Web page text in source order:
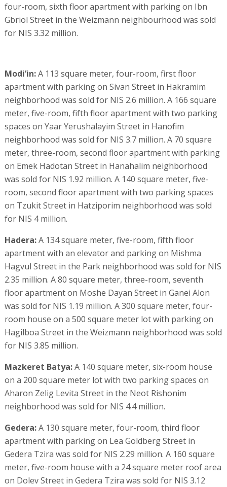
four-room, sixth floor apartment with parking on Ibn
Gbriol Street in the Weizmann neighbourhood was sold
for NIS 3.32 million.
Modi’in:A 113 square meter, four-room, first floor
apartment with parking on Sivan Street in Hakramim
neighborhood was sold for NIS 2.6 million. A 166 square
meter, five-room, fifth floor apartment with two parking
spaces on Yaar Yerushalayim Street in Hanofim
neighborhood was sold for NIS 3.7 million. A 70 square
meter, three-room, second floor apartment with parking
on Emek Hadotan Street in Hanahalim neighborhood
was sold for NIS 1.92 million. A 140 square meter, five-
room, second floor apartment with two parking spaces
on Tzukit Street in Hatziporim neighborhood was sold
for NIS 4 million.
Hadera:A 134 square meter, five-room, fifth floor
apartment with an elevator and parking on Mishma
Hagvul Street in the Park neighborhood was sold for NIS
2.35 million. A 80 square meter, three-room, seventh
floor apartment on Moshe Dayan Street in Ganei Alon
was sold for NIS 1.19 million. A 300 square meter, four-
room house on a 500 square meter lot with parking on
Hagilboa Street in the Weizmann neighborhood was sold
for NIS 3.85 million.
Mazkeret Batya:A 140 square meter, six-room house
on a 200 square meter lot with two parking spaces on
Aharon Zelig Levita Street in the Neot Rishonim
neighborhood was sold for NIS 4.4 million.
Gedera:A 130 square meter, four-room, third floor
apartment with parking on Lea Goldberg Street in
Gedera Tzira was sold for NIS 2.29 million. A 160 square
meter, five-room house with a 24 square meter roof area
on Dolev Street in Gedera Tzira was sold for NIS 3.12